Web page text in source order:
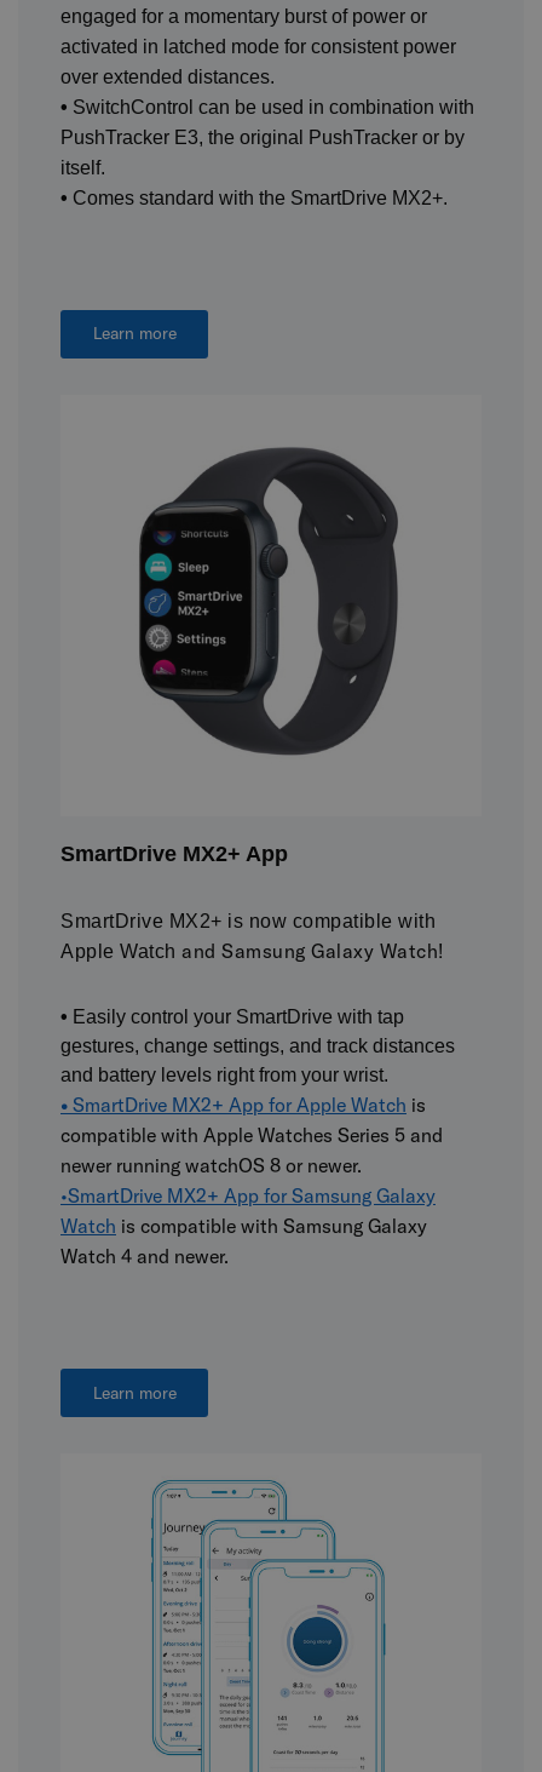
engaged for a momentary burst of power or
activated in latched mode for consistent power
over extended distances.
• SwitchControl can be used in combination with
PushTracker E3, the original PushTracker or by
itself.
• Comes standard with the SmartDrive MX2+.
Learn more
SmartDrive MX2+ App
SmartDrive MX2+ is now compatible with
Apple Watch and Samsung Galaxy Watch!
• Easily control your SmartDrive with tap
gestures, change settings, and track distances
and battery levels right from your wrist.
• SmartDrive MX2+ App for Apple Watch is
compatible with Apple Watches Series 5 and
newer running watchOS 8 or newer.
•SmartDrive MX2+ App for Samsung Galaxy
Watch is compatible with Samsung Galaxy
Watch 4 and newer.
Learn more